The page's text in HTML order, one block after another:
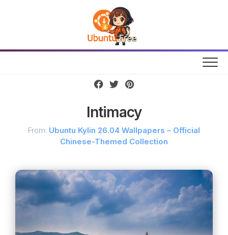
Intimacy
From: Ubuntu Kylin 26.04 Wallpapers – Official
Chinese-Themed Collection